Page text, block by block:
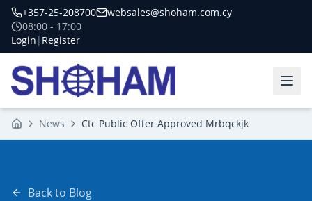
+357-25-208700
websales@shoham.com.cy
08:00 - 17:00
Login | Register
Home News Ctc Public Offer Approved Mrbqckjk
Back to Blog